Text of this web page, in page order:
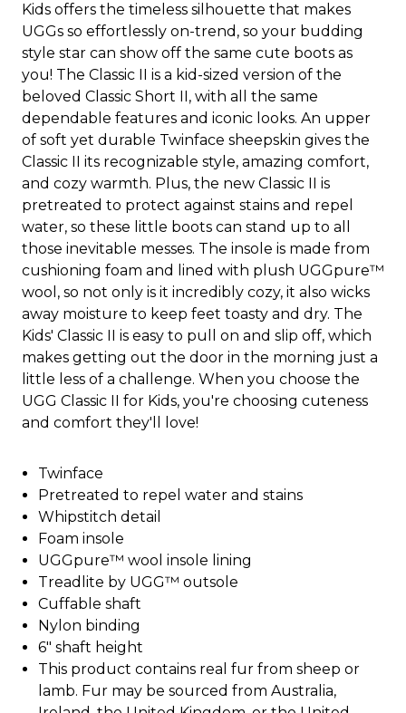
Kids offers the timeless silhouette that makes
UGGs so effortlessly on-trend, so your budding
style star can show off the same cute boots as
you! The Classic II is a kid-sized version of the
beloved Classic Short II, with all the same
dependable features and iconic looks. An upper
of soft yet durable Twinface sheepskin gives the
Classic II its recognizable style, amazing comfort,
and cozy warmth. Plus, the new Classic II is
pretreated to protect against stains and repel
water, so these little boots can stand up to all
those inevitable messes. The insole is made from
cushioning foam and lined with plush UGGpure™
wool, so not only is it incredibly cozy, it also wicks
away moisture to keep feet toasty and dry. The
Kids' Classic II is easy to pull on and slip off, which
makes getting out the door in the morning just a
little less of a challenge. When you choose the
UGG Classic II for Kids, you're choosing cuteness
and comfort they'll love!
Twinface
Pretreated to repel water and stains
Whipstitch detail
Foam insole
UGGpure™ wool insole lining
Treadlite by UGG™ outsole
Cuffable shaft
Nylon binding
6" shaft height
This product contains real fur from sheep or
lamb. Fur may be sourced from Australia,